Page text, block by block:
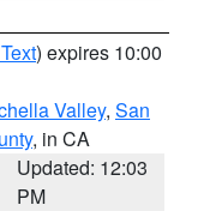
) expires 10:00
Valley, San
, in CA
Updated: 12:03
PM